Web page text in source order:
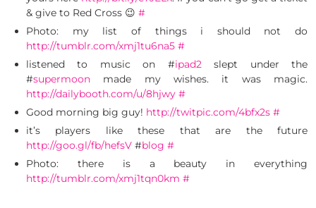
& give to Red Cross 😉 #
Photo: my list of things i should not do
http://tumblr.com/xmj1tu6na5 #
listened to music on #ipad2slept under the
#supermoon made my wishes. it was magic.
http://dailybooth.com/u/8hjwy #
Good morning big guy! http://twitpic.com/4bfx2s #
it’s players like these that are the future
http://goo.gl/fb/hefsV #blog #
Photo: there is a beauty in everything
http://tumblr.com/xmj1tqn0km #